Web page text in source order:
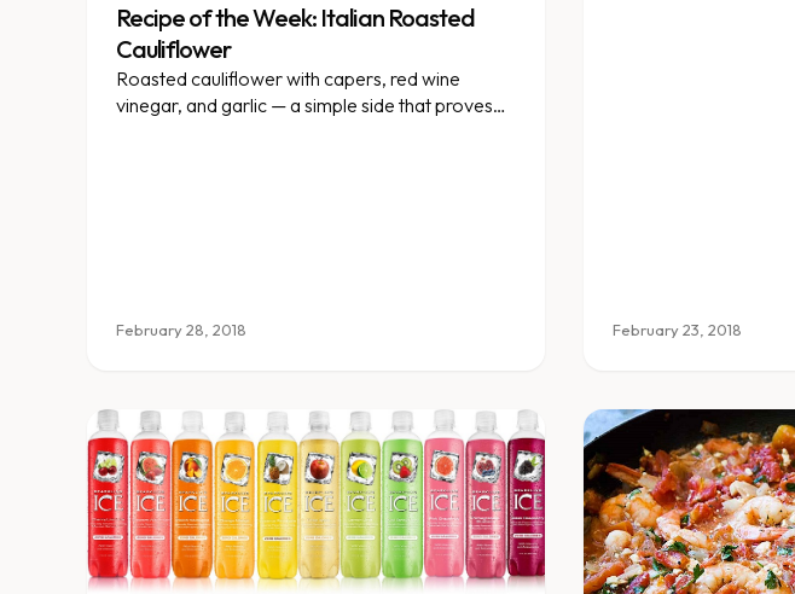
Recipe of the Week: Italian Roasted
Cauliflower
Roasted cauliflower with capers, red wine
vinegar, and garlic — a simple side that proves
February 28, 2018 February 23, 2018